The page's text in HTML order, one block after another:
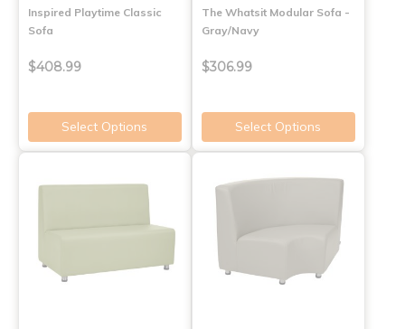
Inspired Playtime Classic
Sofa
$408.99
Select Options
The Whatsit Modular Sofa -
Gray/Navy
$306.99
Select Options